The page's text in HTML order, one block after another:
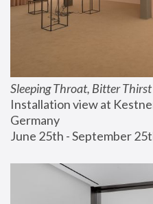
Sleeping Throat, Bitter Thirst
Installation view at
Germany
June 25th - September